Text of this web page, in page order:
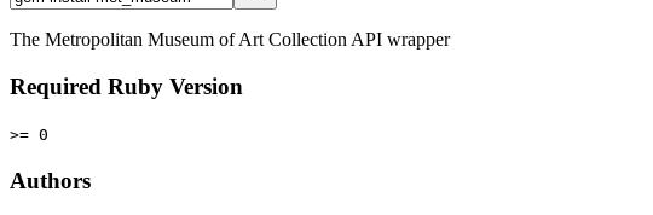
The Metropolitan Museum of Art Collection API wrapper
Required Ruby Version
>= 0
Authors